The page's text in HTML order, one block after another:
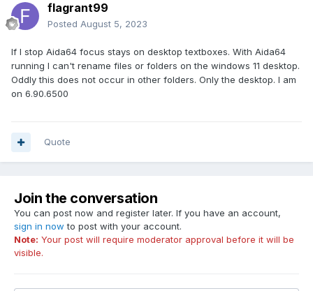
flagrant99
Posted August 5, 2023
If I stop Aida64 focus stays on desktop textboxes. With Aida64
running I can't rename files or folders on the windows 11 desktop.
Oddly this does not occur in other folders. Only the desktop. I am
on 6.90.6500
Quote
Join the conversation
You can post now and register later. If you have an account,
sign in now to post with your account.
Note: Your post will require moderator approval before it will be
visible.